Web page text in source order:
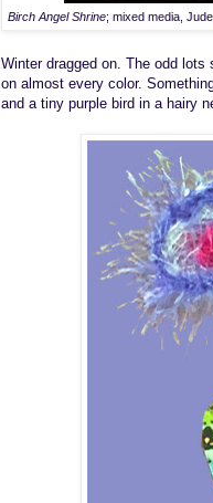
Birch Angel Shrine; mixed media,
Winter dragged on . The odd lots
on almost every color. S
and a tiny purple bird in a hairy